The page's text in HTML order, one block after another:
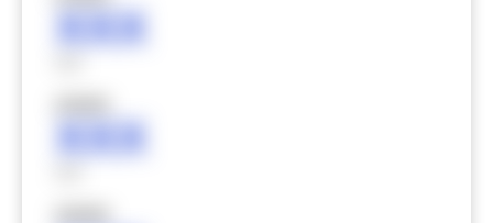
XXX
XXX